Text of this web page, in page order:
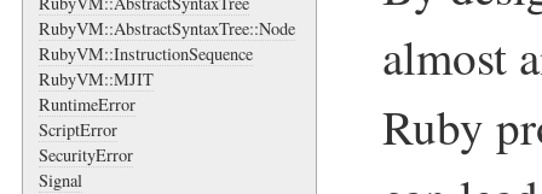
RubyVM::AbstractSyntaxTree::Node
RubyVM::InstructionSequence
RubyVM::MJIT
RuntimeError
ScriptError
SecurityError
Signal
almost
Ruby